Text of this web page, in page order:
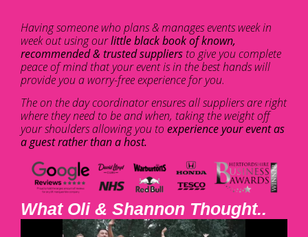
Having someone who plans & manages events week in
week out using ourlittle black book of known,
recommended & trusted suppliers to give you complete
peace of mind that your event is in the best hands will
provide you a worry-free experience for you.
The on the day coordinator ensures all suppliers are right
where they need to be and when, taking the weight off
your shoulders allowing you to experience your event as
a guest rather than a host.
What Oli & Shannon Thought..